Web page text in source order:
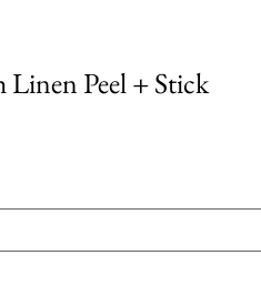
Linen Peel + Stick